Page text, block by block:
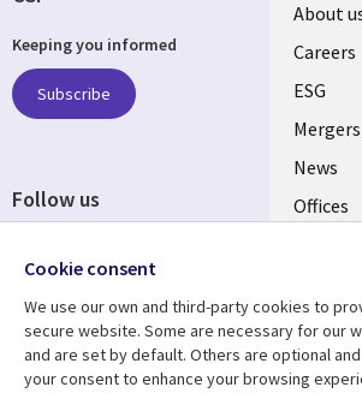
links
UK
About
Careers
ESG
Mergers
News
Offices
Resource centre
Keeping you informed
Subscribe
Follow us
Media
UK
Cookie consent
We use our own and third-party cookies to
secure website. Some are necessary for our
and are set by default. Others are optional
your consent to enhance your browsing